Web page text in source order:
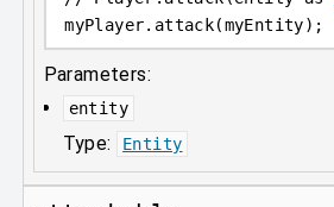
myPlayer. attack(myEntity);
Parameters:
entity
Type: Entity